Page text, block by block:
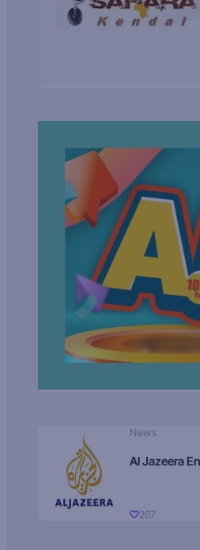
News
267